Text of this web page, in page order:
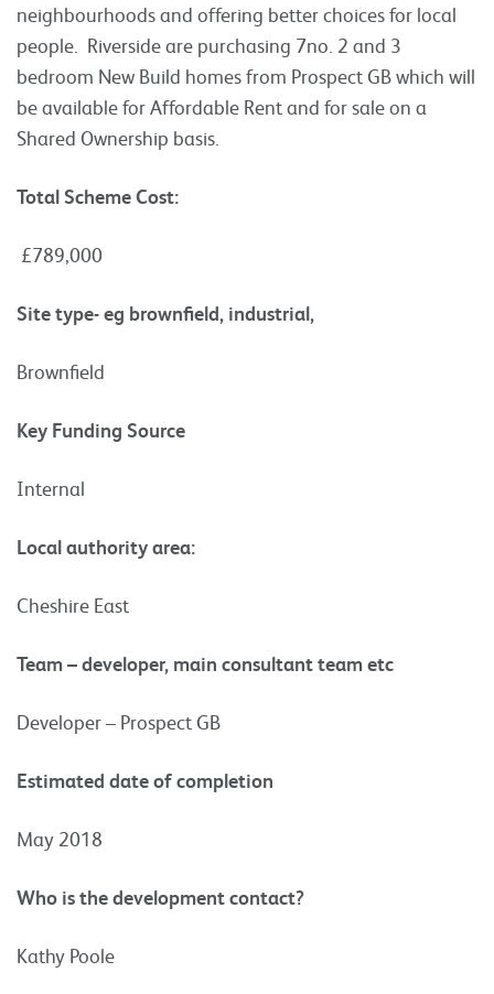
neighbourhoods and offering better choices for local
people. Riverside are purchasing 7no. 2 and 3
bedroom New Build homes from Prospect GB which will
be available for Affordable Rent and for sale on a
Shared Ownership basis.
Total Scheme Cost:
£789,000
Site type- eg brownfield, industrial,
Brownfield
Key Funding Source
Internal
Local authority area:
Cheshire East
Team – developer, main consultant team etc
Developer – Prospect GB
Estimated date of completion
May 2018
Who is the development contact?
Kathy Poole